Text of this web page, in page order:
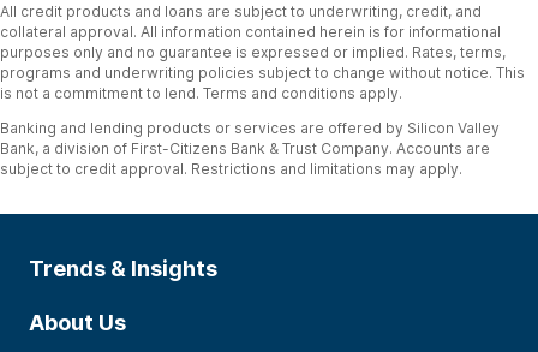
All credit products and loans are subject to underwriting, credit, and
collateral approval. All information contained herein is for informational
purposes only and no guarantee is expressed or implied. Rates, terms,
programs and underwriting policies subject to change without notice. This
is not a commitment to lend. Terms and conditions apply.
Banking and lending products or services are offered by Silicon Valley
Bank, a division of First-Citizens Bank & Trust Company. Accounts are
subject to credit approval. Restrictions and limitations may apply.
Trends & Insights
About Us